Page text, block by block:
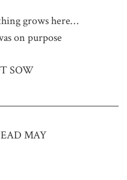
grows here…
on purpose
SOW
MAY